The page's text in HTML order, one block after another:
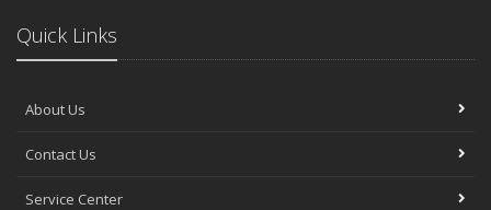
Quick Links
About Us
Contact Us
Service Center